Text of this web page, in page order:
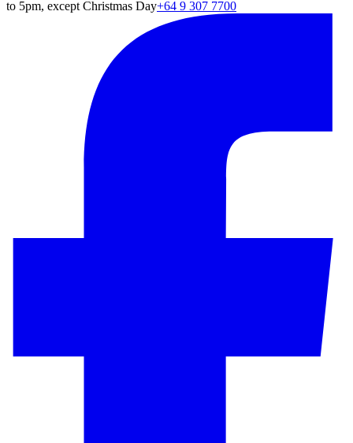
to 5pm, except Christmas Day+64 9 307 7700